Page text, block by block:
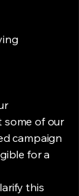
soothe
irritated
and
a pure
and the
residue
some of our
campaign
for a
this